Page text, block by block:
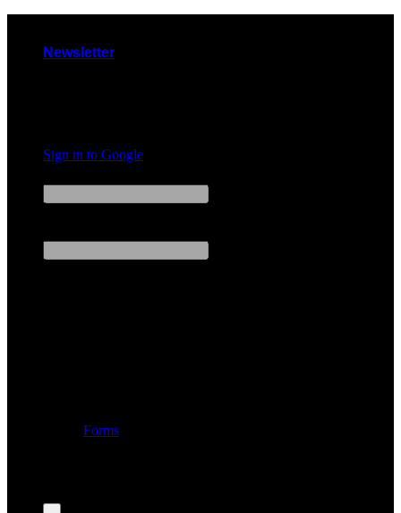
contentNewsletter